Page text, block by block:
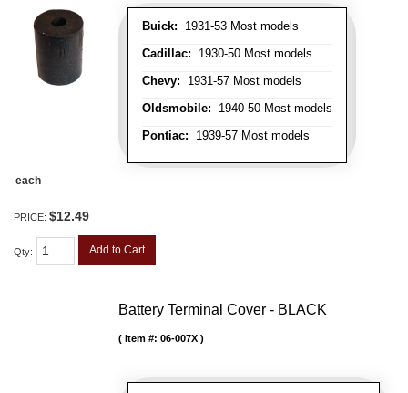
Buick: 1931-53 Most models
Cadillac: 1930-50 Most models
Chevy: 1931-57 Most models
Oldsmobile: 1940-50 Most models
Pontiac: 1939-57 Most models
each
PRICE: $12.49
Qty: Add to Cart
Battery Terminal Cover - BLACK
Item #: 06-007X